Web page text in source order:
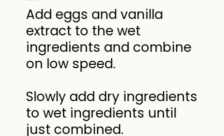
Add eggs and vanilla
extract to the wet
ingredients and combine
on low speed.
Slowly add dry ingredients
to wet ingredients until
just combined.